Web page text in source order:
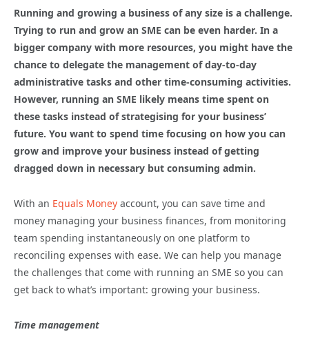
Running and growing a business of any size is a challenge.
Trying to run and grow an SME can be even harder. In a
bigger company with more resources, you might have the
chance to delegate the management of day-to-day
administrative tasks and other time-consuming activities.
However, running an SME likely means time spent on
these tasks instead of strategising for your business’
future. You want to spend time focusing on how you can
grow and improve your business instead of getting
dragged down in necessary but consuming admin.
With an Equals Money account, you can save time and
money managing your business finances, from monitoring
team spending instantaneously on one platform to
reconciling expenses with ease. We can help you manage
the challenges that come with running an SME so you can
get back to what’s important: growing your business.
Time management